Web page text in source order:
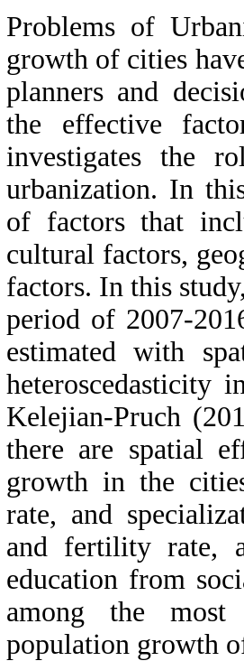
Problems of
growth of cities
planners and
the effective
investigates the
urbanization. In
of factors that
cultural factors,
factors. In this
period of 2007-
estimated with
heteroscedasticity
Kelejian-Pruch
there are spatial
growth in the
rate, and
and fertility rate,
education from
among the most
population growth